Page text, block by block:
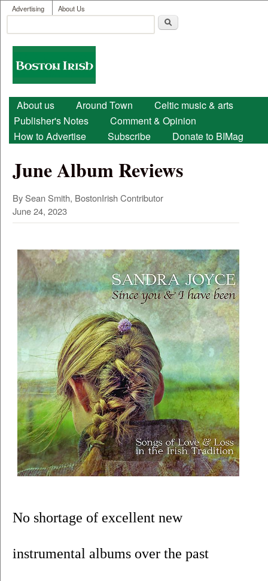
Skip to main content
User menu
Advertising About Us
Search form
Boston
Irish
Main menu
About us Around Town
Celtic music & arts
Publisher's Notes
Comment & Opinion
How to Advertise
Subscribe Donate to BIMag
June Album Reviews
By Sean Smith, BostonIrish Contributor
June 24, 2023
No shortage of excellent new
instrumental albums over the past